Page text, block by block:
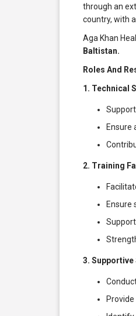
through an
country, with
Aga Khan
Baltistan.
Roles And
1. Technical
Ensure
2. Training
Ensure
3.